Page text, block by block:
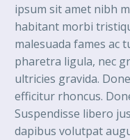
ipsum sit amet nibh
habitant morbi
malesuada fames ac
pharetra ligula, nec
ultricies gravida.
efficitur rhoncus.
Suspendisse libero
dapibus volutpat